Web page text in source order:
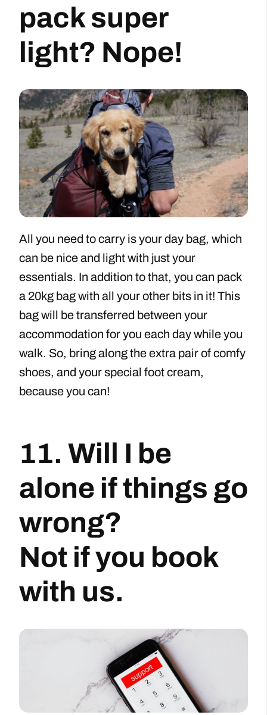
pack super
light? Nope!
All you need to carry is your day bag, which
can be nice and light with just your
essentials. In addition to that, you can pack
a 20kg bag with all your other bits in it! This
bag will be transferred between your
accommodation for you each day while you
walk. So, bring along the extra pair of comfy
shoes, and your special foot cream,
because you can!
11. Will I be
alone if things go
wrong?
Not if you book
with us.